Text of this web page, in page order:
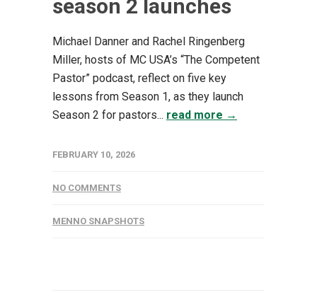
season 2 launches
Michael Danner and Rachel Ringenberg
Miller, hosts of MC USA’s “The Competent
Pastor” podcast, reflect on five key
lessons from Season 1, as they launch
Season 2 for pastors... read more →
FEBRUARY 10, 2026
NO COMMENTS
MENNO SNAPSHOTS